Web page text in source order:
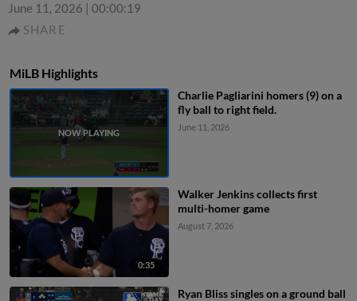
June 11, 2026 | 00:00:19
SHARE
MiLB Highlights
Charlie Pagliarini homers (9) on a
fly ball to right field.
June 11, 2026
0:35
Walker Jenkins collects first
multi-homer game
August 7, 2026
Ryan Bliss singles on a ground ball